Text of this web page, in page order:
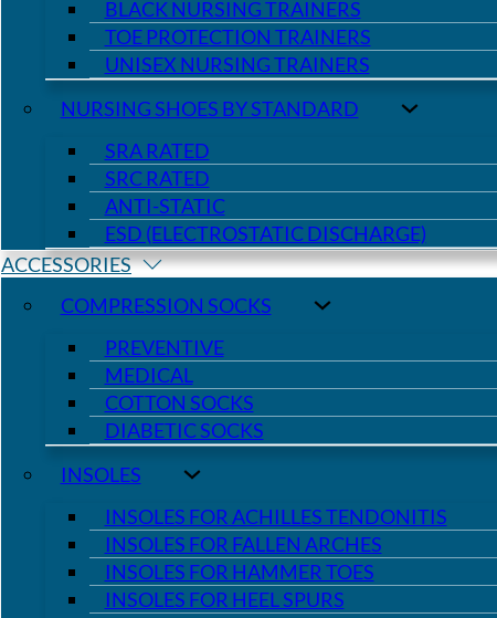
BLACK NURSING TRAINERS
TOE PROTECTION TRAINERS
UNISEX NURSING TRAINERS
NURSING SHOES BY STANDARD
SRA RATED
SRC RATED
ANTI-STATIC
ESD (ELECTROSTATIC DISCHARGE)
ACCESSORIES
COMPRESSION SOCKS
PREVENTIVE
MEDICAL
COTTON SOCKS
DIABETIC SOCKS
INSOLES
INSOLES FOR ACHILLES TENDONITIS
INSOLES FOR FALLEN ARCHES
INSOLES FOR HAMMER TOES
INSOLES FOR HEEL SPURS